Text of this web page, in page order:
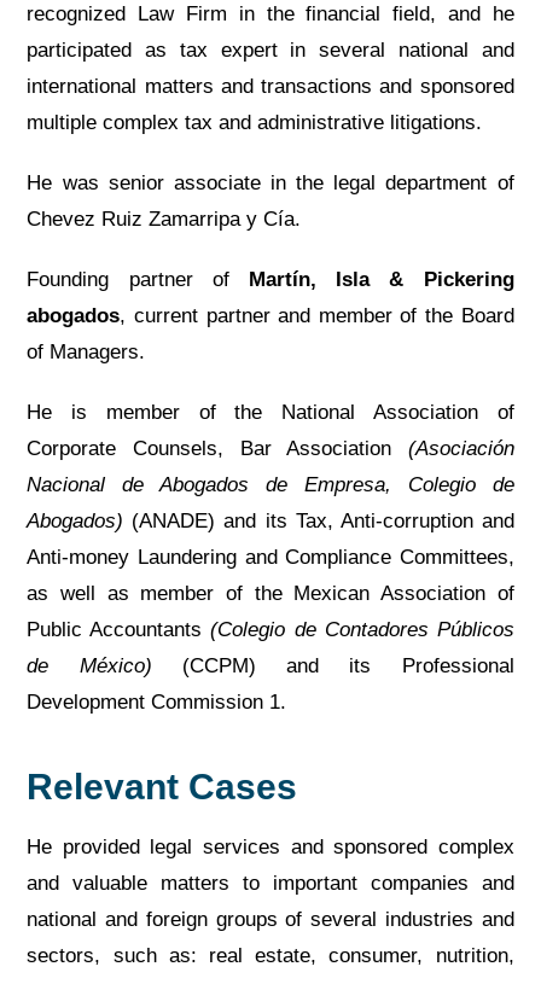
recognized Law Firm in the financial field, and he
participated as tax expert in several national and
international matters and transactions and sponsored
multiple complex tax and administrative litigations.
He was senior associate in the legal department of
Chevez Ruiz Zamarripa y Cía.
Founding partner of Martín, Isla & Pickering
abogados, current partner and member of the Board
of Managers.
He is member of the National Association of
Corporate Counsels, Bar Association (Asociación
Nacional de Abogados de Empresa, Colegio de
Abogados) (ANADE) and its Tax, Anti-corruption and
Anti-money Laundering and Compliance Committees,
as well as member of the Mexican Association of
Public Accountants(Colegio de Contadores Públicos
de México) (CCPM) and its Professional
Development Commission 1.
Relevant Cases
He provided legal services and sponsored complex
and valuable matters to important companies and
national and foreign groups of several industries and
sectors, such as: real estate, consumer, nutrition,